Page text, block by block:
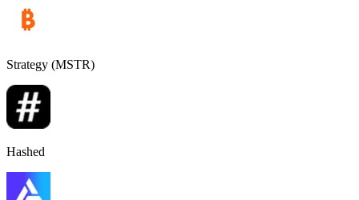
Strategy (MSTR)
Hashed